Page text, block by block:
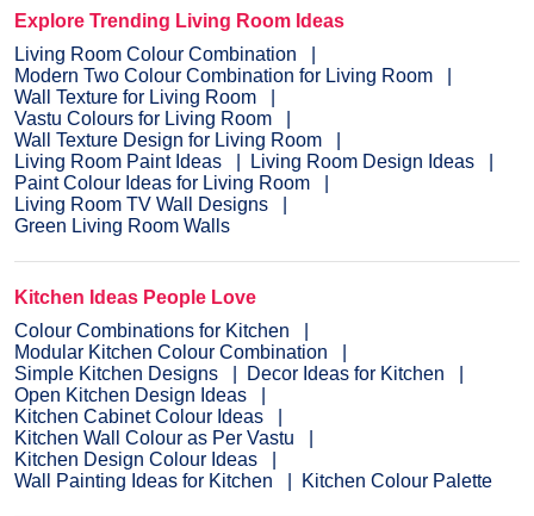
Explore Trending Living Room Ideas
Living Room Colour Combination
Modern Two Colour Combination for Living Room
Wall Texture for Living Room
Vastu Colours for Living Room
Wall Texture Design for Living Room
Living Room Paint Ideas
Living Room Design Ideas
Paint Colour Ideas for Living Room
Living Room TV Wall Designs
Green Living Room Walls
Kitchen Ideas People Love
Colour Combinations for Kitchen
Modular Kitchen Colour Combination
Simple Kitchen Designs
Decor Ideas for Kitchen
Open Kitchen Design Ideas
Kitchen Cabinet Colour Ideas
Kitchen Wall Colour as Per Vastu
Kitchen Design Colour Ideas
Wall Painting Ideas for Kitchen
Kitchen Colour Palette